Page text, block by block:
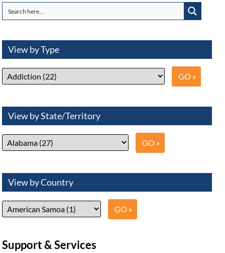
View by Type
View by State/Territory
View by Country
Support & Services